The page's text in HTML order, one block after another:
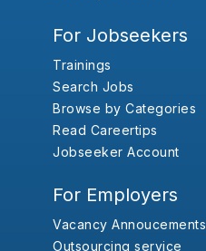
For Jobseekers
Trainings
Search Jobs
Browse by Categories
Read Careertips
Jobseeker Account
For Employers
Vacancy Annoucements
Outsourcing service